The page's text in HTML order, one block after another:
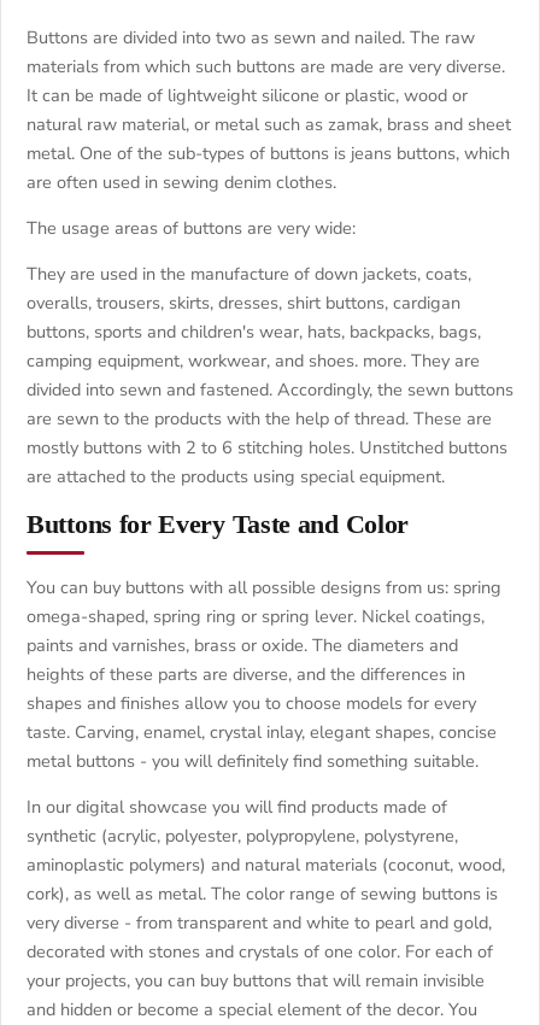
Buttons are divided into two as sewn and nailed. The raw
materials from which such buttons are made are very diverse.
It can be made of lightweight silicone or plastic, wood or
natural raw material, or metal such as zamak, brass and sheet
metal. One of the sub-types of buttons is jeans buttons, which
are often used in sewing denim clothes.
The usage areas of buttons are very wide:
They are used in the manufacture of down jackets, coats,
overalls, trousers, skirts, dresses, shirt buttons, cardigan
buttons, sports and children's wear, hats, backpacks, bags,
camping equipment, workwear, and shoes. more. They are
divided into sewn and fastened. Accordingly, the sewn buttons
are sewn to the products with the help of thread. These are
mostly buttons with 2 to 6 stitching holes. Unstitched buttons
are attached to the products using special equipment.
Buttons for Every Taste and Color
You can buy buttons with all possible designs from us: spring
omega-shaped, spring ring or spring lever. Nickel coatings,
paints and varnishes, brass or oxide. The diameters and
heights of these parts are diverse, and the differences in
shapes and finishes allow you to choose models for every
taste. Carving, enamel, crystal inlay, elegant shapes, concise
metal buttons - you will definitely find something suitable.
In our digital showcase you will find products made of
synthetic (acrylic, polyester, polypropylene, polystyrene,
aminoplastic polymers) and natural materials (coconut, wood,
cork), as well as metal. The color range of sewing buttons is
very diverse - from transparent and white to pearl and gold,
decorated with stones and crystals of one color. For each of
your projects, you can buy buttons that will remain invisible
and hidden or become a special element of the decor. You